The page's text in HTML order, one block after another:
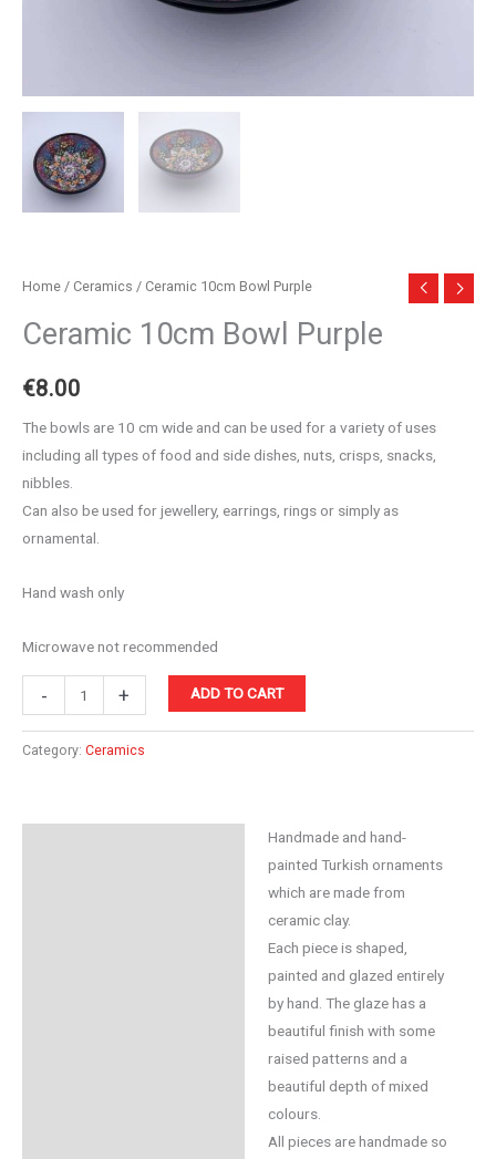
Home / Ceramics / Ceramic 10cm Bowl Purple
Ceramic 10cm Bowl Purple
€8.00
The bowls are 10 cm wide and can be used for a variety of uses
including all types of food and side dishes, nuts, crisps, snacks,
nibbles.
Can also be used for jewellery, earrings, rings or simply as
ornamental.
Hand wash only
Microwave not recommended
-
10cm
Bowl
+ ADD TO CART
Category: Ceramics
Handmade and hand-
painted Turkish ornaments
which are made from
ceramic clay.
Each piece is shaped,
painted and glazed entirely
by hand. The glaze has a
beautiful finish with some
raised patterns and a
beautiful depth of mixed
colours.
All pieces are handmade so